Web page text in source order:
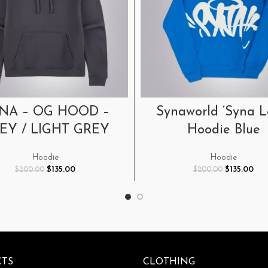
SELECT OPTIONS
– OG HOOD –
/ LIGHT GREY
Hoodie
$200.00 Original
$135.00Current
SELECT OPTIONS
Synaworld ‘Syna
Hoodie Blue
Hoodie
$200.00 Original
$135.00
CLOTHING